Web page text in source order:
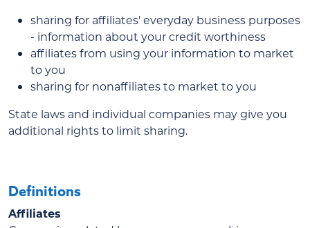
sharing for affiliates' everyday business purposes
- information about your credit worthiness
affiliates from using your information to market
to you
sharing for nonaffiliates to market to you
State laws and individual companies may give you
additional rights to limit sharing.
Definitions
Affiliates